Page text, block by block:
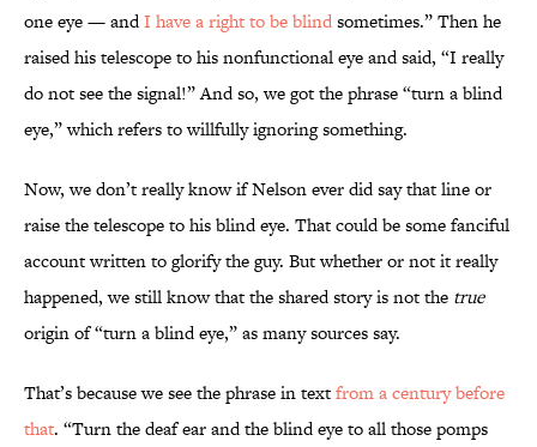
one eye — andI have a right to be blindsometimes.” Then he
raised his telescope to his nonfunctional eye and said, “I really
do not see the signal!” And so, we got the phrase “turn a blind
eye,” which refers to willfully ignoring something.
Now, we don’t really know if Nelson ever did say that line or
raise the telescope to his blind eye. That could be some fanciful
account written to glorify the guy. But whether or not it really
happened, we still know that the shared story is not the true
origin of “turn a blind eye,” as many sources say.
That’s because we see the phrase in textfrom a century before
that. “Turn the deaf ear and the blind eye to all those pomps